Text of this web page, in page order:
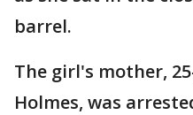
barrel.
The girl's mother,
Holmes, was